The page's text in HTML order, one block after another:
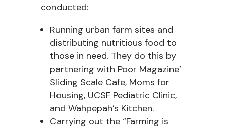
conducted:
Running urban farm sites and
distributing nutritious food to
those in need. They do this by
partnering with Poor Magazine’
Sliding Scale Cafe, Moms for
Housing, UCSF Pediatric Clinic,
and Wahpepah’s Kitchen.
Carrying out the “Farming is